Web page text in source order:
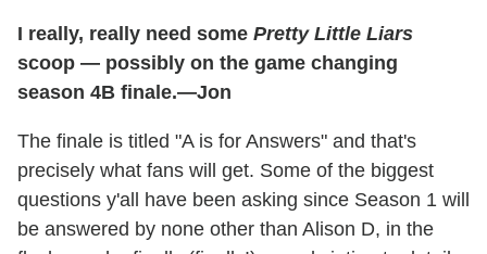
I really, really need some Pretty Little Liars
scoop — possibly on the game changing
season 4B finale.—Jon
The finale is titled "A is for Answers" and that's
precisely what fans will get. Some of the biggest
questions y'all have been asking since Season 1 will
be answered by none other than Alison D, in the